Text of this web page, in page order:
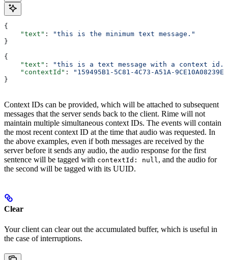
{
    "text"
:
"this is the minimum text message."
}
{
    "text"
:
"this is a text message with a context id."
    "contextId"
:
"159495B1-5C81-4C73-A51A-9CE10A08239E"
}
Context IDs can be provided, which will be attached to subsequent
messages that the server sends back to the client. Rime will not
maintain multiple simultaneous context IDs. The events will contain
the most recent context ID at the time that audio was requested. In
the above examples, even if both messages are received by the
server before it sends any audio, the audio response for the first
sentence will be tagged with contextId: null, and the audio for
the second will be tagged with its UUID.
Clear
Your client can clear out the accumulated buffer, which is useful in
the case of interruptions.